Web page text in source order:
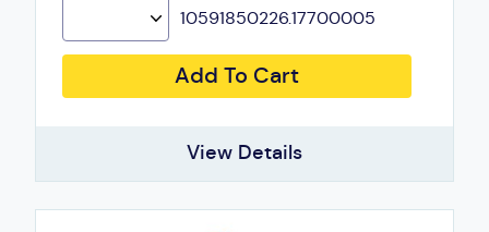
10591850226.17700005
Add To Cart
View Details